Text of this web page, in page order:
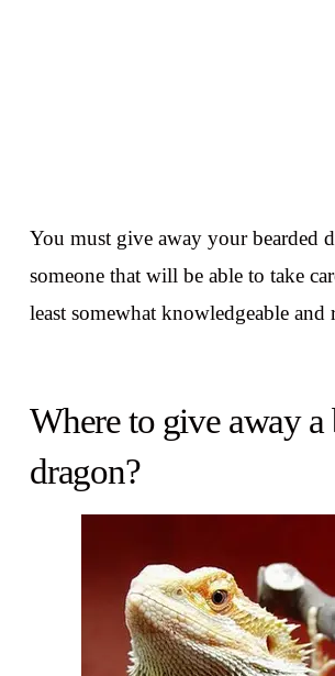
You must give away your bearded
someone that will be able to take
least somewhat knowledgeable and
Where to give away a
dragon?